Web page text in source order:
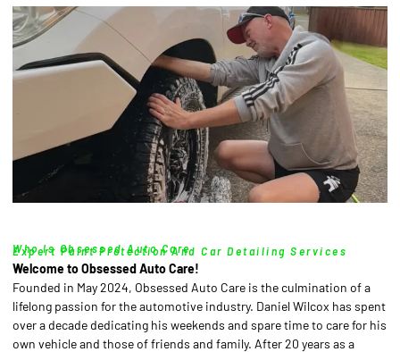
Who Is Obsessed Auto Care
Expert Paint Protection And Car Detailing Services
Welcome to Obsessed Auto Care!
Founded in May 2024, Obsessed Auto Care is the culmination of a
lifelong passion for the automotive industry. Daniel Wilcox has spent
over a decade dedicating his weekends and spare time to care for his
own vehicle and those of friends and family. After 20 years as a